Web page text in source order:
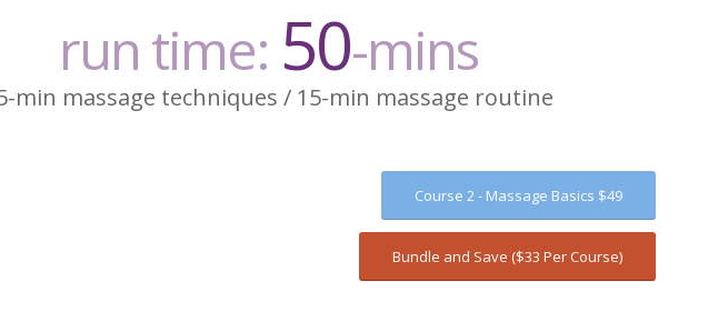
run time: 50-mins
min massage techniques / 15-min massage routine
Course 2 - Massage Basics $49
Bundle and Save ($33 Per Course)